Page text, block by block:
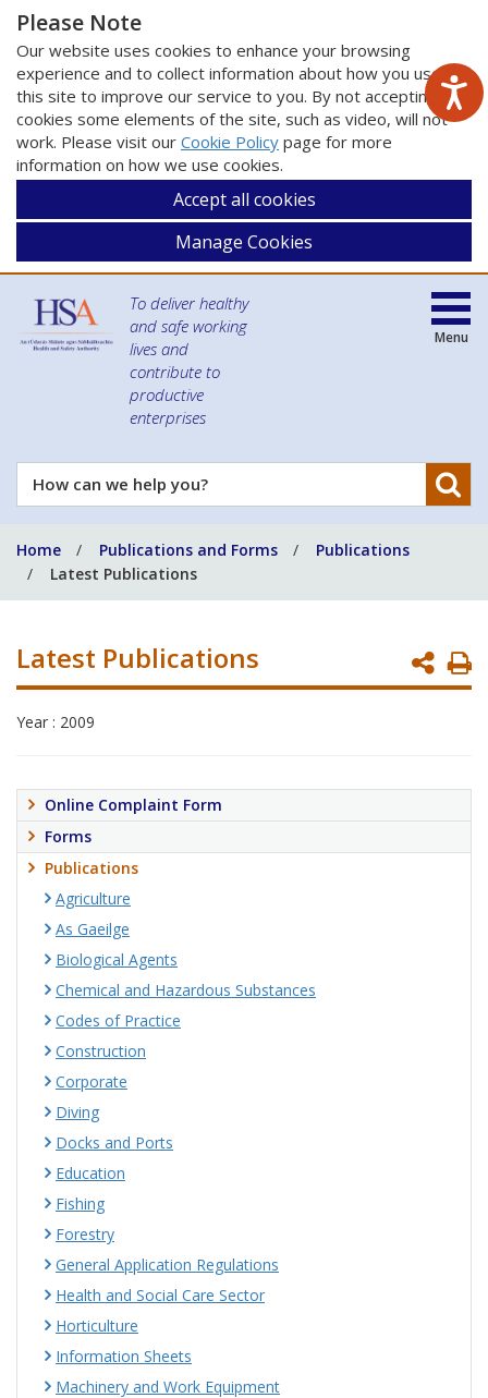
Please Note
Our website uses cookies to enhance your browsing
experience and to collect information about how you use
this site to improve our service to you. By not accepting
cookies some elements of the site, such as video, will not
work. Please visit our Cookie Policy page for more
information on how we use cookies.
Accept all cookies
Manage Cookies
To deliver healthy
and safe working
lives and
contribute to
productive
enterprises
How
can
help
you?
Menu
Home Publications and Forms
Publications
Latest Publications
Latest Publications
Year : 2009
Online Complaint Form
Forms
Publications
Agriculture
As Gaeilge
Biological Agents
Chemical and Hazardous Substances
Codes of Practice
Construction
Corporate
Diving
Docks and Ports
Education
Fishing
Forestry
General Application Regulations
Health and Social Care Sector
Horticulture
Information Sheets
Machinery and Work Equipment